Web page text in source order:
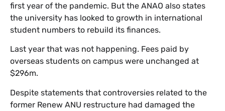
first year of the pandemic. But the ANAO also states
the university has looked to growth in international
student numbers to rebuild its finances.
Last year that was not happening. Fees paid by
overseas students on campus were unchanged at
$296m.
Despite statements that controversies related to the
former Renew ANU restructure had damaged the